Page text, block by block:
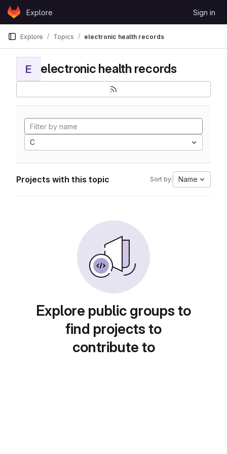
Skip to content
GitLabExplore Sign in
Explore Topics electronic health records
E electronic health records
C
Projects with this topic Sort by: Name
Explore public groups to
find projects to
contribute to